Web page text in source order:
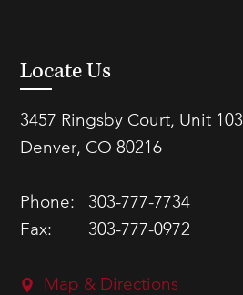
Locate Us
3457 Ringsby Court, Unit 103
Denver, CO 80216
Phone:
303-777-7734
Fax:
303-777-0972
Map & Directions